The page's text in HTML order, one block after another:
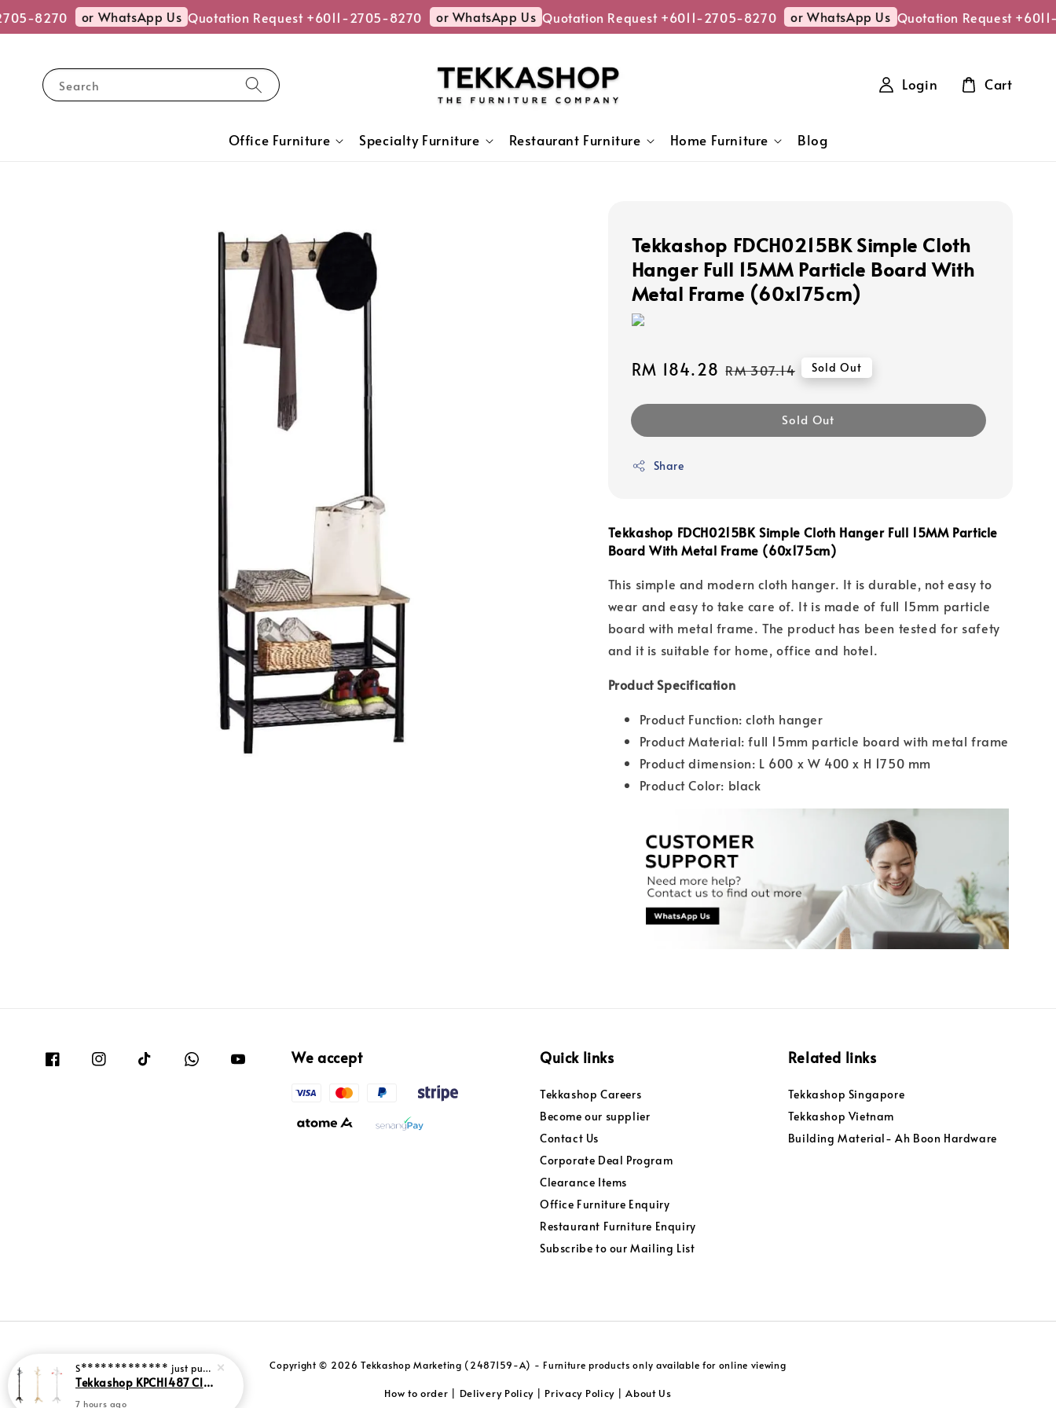
8270 or WhatsApp Us Quotation Request +6011-2705-8270 or WhatsApp Us Quotation Request +6011-2705-8270 or WhatsApp Us Quotation Request
Search
Office Furniture Specialty Furniture Restaurant Furniture Home Furniture Blog
Login Cart
Tekkashop FDCH0215BK Simple Cloth
Hanger Full 15MM Particle Board With
Metal Frame (60x175cm)
Sale
RM 184.28 Regular
RM 307.14 Sold Out
Sold Out
Share
Tekkashop FDCH0215BK Simple Cloth Hanger Full 15MM Particle
Board With Metal Frame (60x175cm)
This simple and modern cloth hanger. It is durable, not easy to
wear and easy to take care of. It is made of full 15mm particle
board with metal frame. The product has been tested for safety
and it is suitable for home, office and hotel.
Product Specification
Product Function: cloth hanger
Product Material: full 15mm particle board with metal frame
Product dimension: L 600 x W 400 x H 1750 mm
Product Color: black
We accept Quick links
Tekkashop Careers
Become our supplier
Contact Us
Corporate Deal Program
Clearance Items
Office Furniture Enquiry
Restaurant Furniture Enquiry
Subscribe to our Mailing List
Related links
Tekkashop Singapore
Tekkashop Vietnam
Building Material- Ah Boon Hardware
Copyright © 2026 Tekkashop Marketing (2487159-A) - Furniture products only available for online viewing
How to order Delivery Policy Privacy Policy |About Us
S************* just purchased
Tekkashop KPCH1487 Classic Style Standing Coat Hanger Solid Rubber Wood Clothes Rack Stand
7 hours ago